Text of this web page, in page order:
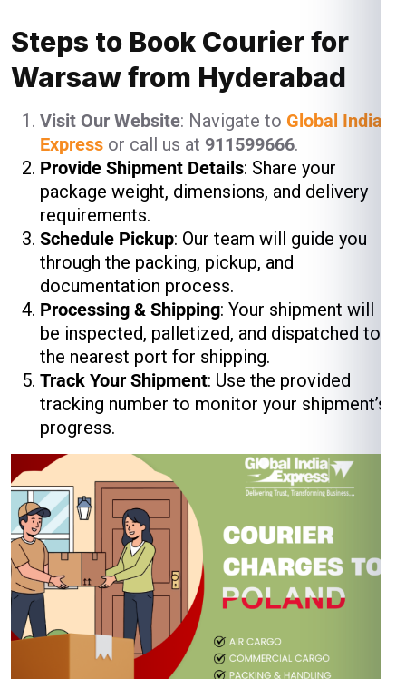
Steps to Book Courier for
Warsaw from Hyderabad
Visit Our Website: Navigate to Global India
Express or call us at 911599666.
Provide Shipment Details: Share your
package weight, dimensions, and delivery
requirements.
Schedule Pickup: Our team will guide you
through the packing, pickup, and
documentation process.
Processing & Shipping: Your shipment will
be inspected, palletized, and dispatched to
the nearest port for shipping.
Track Your Shipment: Use the provided
tracking number to monitor your shipment’s
progress.